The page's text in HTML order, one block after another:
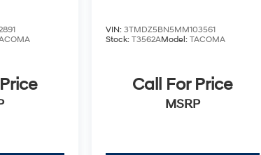
VIN: 3TMDZ5BN5MM103561
Stock: T3562AModel: TACOMA
Call For Price
MSRP